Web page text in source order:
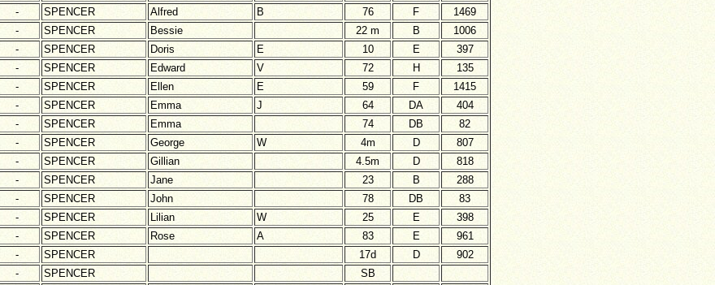
- SPENCER Alfred B 76 F
1469
- SPENCER Bessie 22 m B
1006
- SPENCER Doris E 10 E
397
- SPENCER Edward V 72 H
135
- SPENCER Ellen E 59 F
1415
- SPENCER Emma J 64 DA
404
- SPENCER Emma 74 DB
82
- SPENCER George W 4m D
807
- SPENCER Gillian 4.5m D
818
- SPENCER Jane 23 B
288
- SPENCER John 78 DB
83
- SPENCER Lilian W 25 E
398
- SPENCER Rose A 83 E
961
- SPENCER 17d D
902
- SPENCER
SB